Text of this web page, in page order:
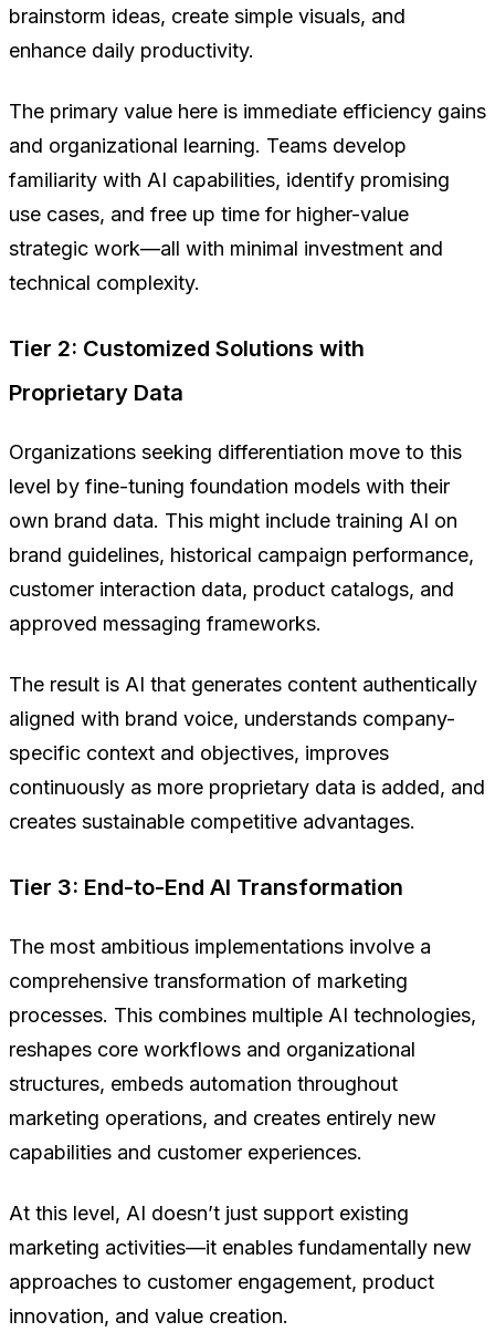
brainstorm ideas, create simple visuals, and
enhance daily productivity.
The primary value here is immediate efficiency gains
and organizational learning. Teams develop
familiarity with AI capabilities, identify promising
use cases, and free up time for higher-value
strategic work—all with minimal investment and
technical complexity.
Tier 2: Customized Solutions with
Proprietary Data
Organizations seeking differentiation move to this
level by fine-tuning foundation models with their
own brand data. This might include training AI on
brand guidelines, historical campaign performance,
customer interaction data, product catalogs, and
approved messaging frameworks.
The result is AI that generates content authentically
aligned with brand voice, understands company-
specific context and objectives, improves
continuously as more proprietary data is added, and
creates sustainable competitive advantages.
Tier 3: End-to-End AI Transformation
The most ambitious implementations involve a
comprehensive transformation of marketing
processes. This combines multiple AI technologies,
reshapes core workflows and organizational
structures, embeds automation throughout
marketing operations, and creates entirely new
capabilities and customer experiences.
At this level, AI doesn’t just support existing
marketing activities—it enables fundamentally new
approaches to customer engagement, product
innovation, and value creation.